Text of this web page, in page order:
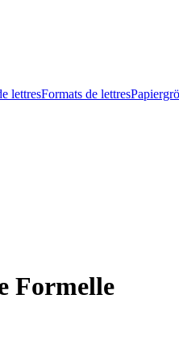
lettresFormats de lettres
Formelle